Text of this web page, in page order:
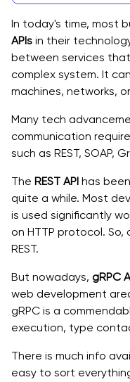
Browser Support
Payload Data
Code Generation
When to make use
In today's time, most
APIs in their
between services
complex system. It
machines, networks,
Many tech
communication
such as REST, SOAP,
The REST API has
quite a while. Most
is used significantly
on HTTP protocol.
REST.
But nowadays, gRPC
web development
gRPC is a
execution, type
There is much info
easy to sort